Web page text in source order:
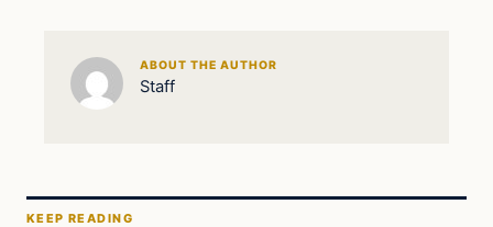
ABOUT THE AUTHOR
Staff
KEEP READING